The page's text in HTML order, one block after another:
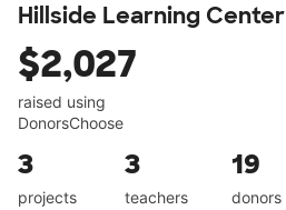
Hillside Learning Center
$2,027
raised using
DonorsChoose
3
projects
3
teachers
19
donors